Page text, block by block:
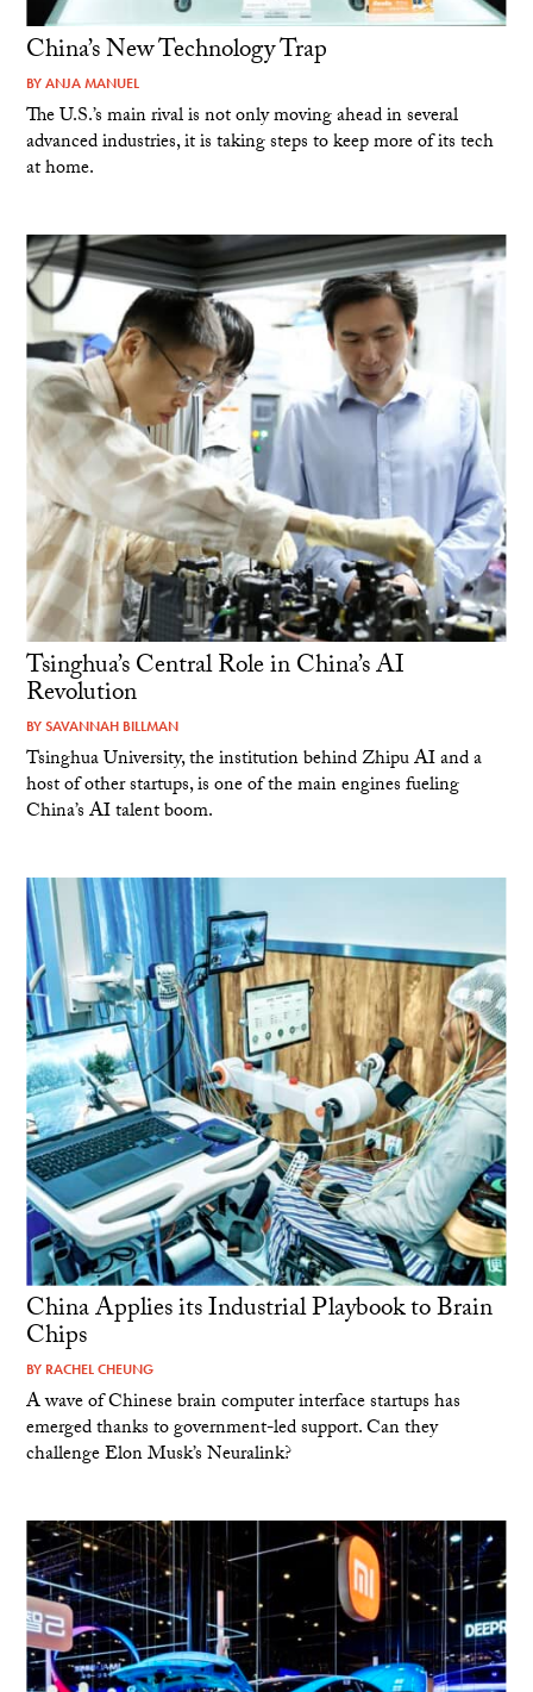
China’s New Technology Trap
BYANJA MANUEL
The U.S.’s main rival is not only moving ahead in several
advanced industries, it is taking steps to keep more of its tech
at home.
Tsinghua’s Central Role in China’s AI
Revolution
BYSAVANNAH BILLMAN
Tsinghua University, the institution behind Zhipu AI and a
host of other startups, is one of the main engines fueling
China’s AI talent boom.
China Applies its Industrial Playbook to Brain
Chips
BY RACHEL CHEUNG
A wave of Chinese brain computer interface startups has
emerged thanks to government-led support. Can they
challenge Elon Musk’s Neuralink?